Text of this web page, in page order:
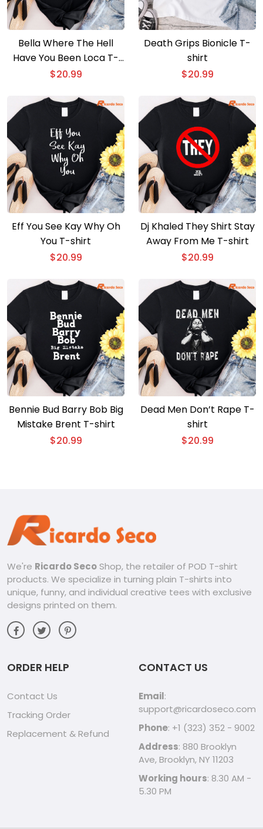
Bella Where The Hell
Have You Been Loca T-
shirt
$20.99
Death Grips Bionicle T-
shirt
$20.99
Eff You See Kay Why Oh
You T-shirt
$20.99
Dj Khaled They Shirt Stay
Away From Me T-shirt
$20.99
Bennie Bud Barry Bob Big
Mistake Brent T-shirt
$20.99
Dead Men Don’t Rape T-
shirt
$20.99
We're Ricardo Seco Shop, the retailer of POD T-shirt
products. We specialize in turning plain T-shirts into
unique, funny, and individual creative tees with exclusive
designs printed on them.
ORDER HELP
Contact Us
Tracking Order
Replacement & Refund
CONTACT US
Email:
support@ricardoseco.com
Phone: +1 (323) 352 - 9002
Address: 880 Brooklyn
Ave, Brooklyn, NY 11203
Working hours: 8.30 AM -
5.30 PM